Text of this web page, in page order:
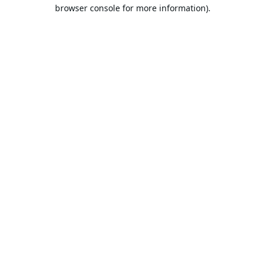
browser console for more information).